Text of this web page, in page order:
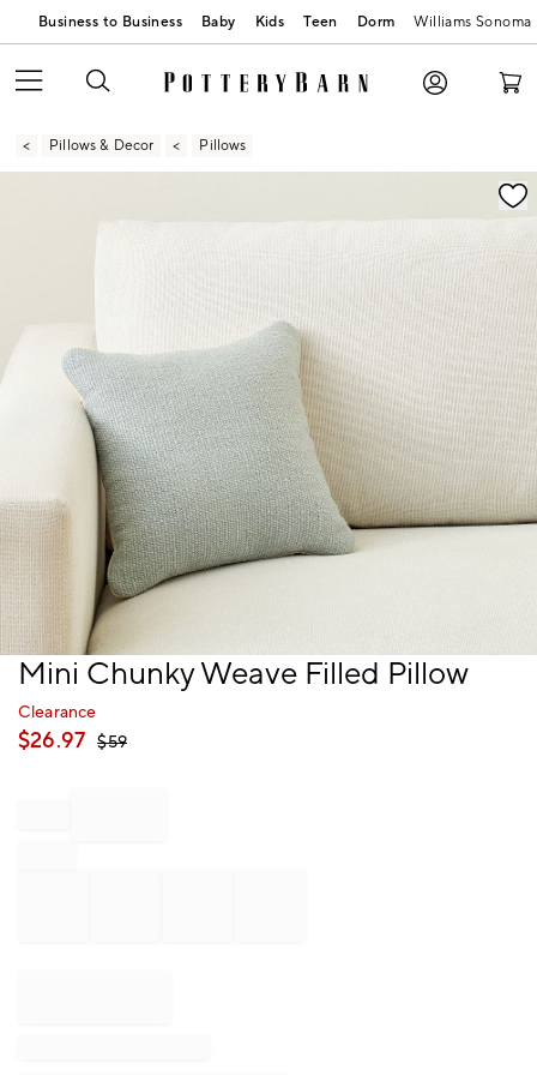
Business to Business Baby Kids Teen Dorm Williams Sonoma
Pillows & Decor Pillows
Zoomable product image with magnification
Item
of
Mini Chunky Weave Filled Pillow
Clearance
$26.97 $59